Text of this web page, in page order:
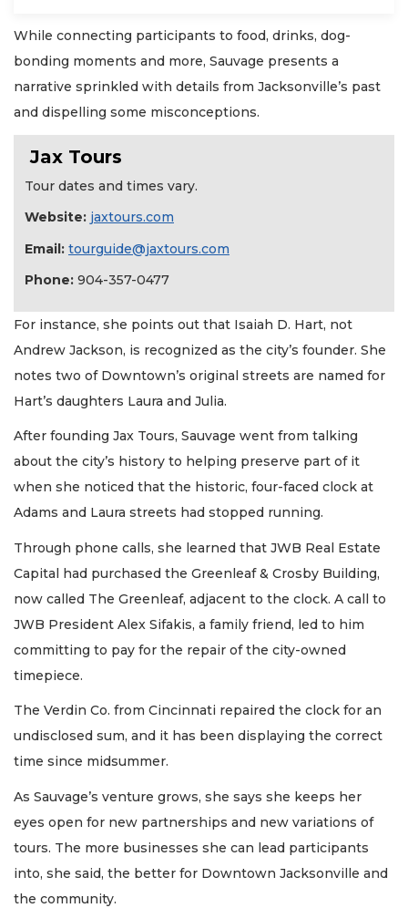
While connecting participants to food, drinks, dog-
bonding moments and more, Sauvage presents a
narrative sprinkled with details from Jacksonville’s past
and dispelling some misconceptions.
Jax Tours
Tour dates and times vary.
Website: jaxtours.com
Email: tourguide@jaxtours.com
Phone: 904-357-0477
For instance, she points out that Isaiah D. Hart, not
Andrew Jackson, is recognized as the city’s founder. She
notes two of Downtown’s original streets are named for
Hart’s daughters Laura and Julia.
After founding Jax Tours, Sauvage went from talking
about the city’s history to helping preserve part of it
when she noticed that the historic, four-faced clock at
Adams and Laura streets had stopped running.
Through phone calls, she learned that JWB Real Estate
Capital had purchased the Greenleaf & Crosby Building,
now called The Greenleaf, adjacent to the clock. A call to
JWB President Alex Sifakis, a family friend, led to him
committing to pay for the repair of the city-owned
timepiece.
The Verdin Co. from Cincinnati repaired the clock for an
undisclosed sum, and it has been displaying the correct
time since midsummer.
As Sauvage’s venture grows, she says she keeps her
eyes open for new partnerships and new variations of
tours. The more businesses she can lead participants
into, she said, the better for Downtown Jacksonville and
the community.
2
Remaining!
Not
Subscriber?
Click
here